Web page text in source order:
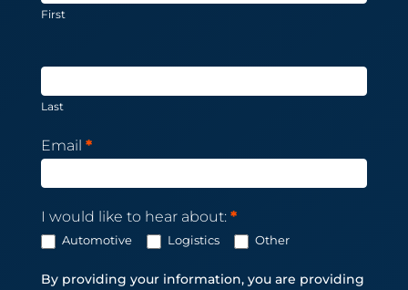
First
Last
Email *
I would like to hear about: *
Automotive Logistics Other
By providing your information, you are providing